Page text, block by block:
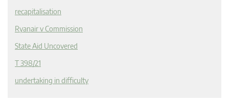
recapitalisation
Ryanair v Commission
State Aid Uncovered
T 398/21
undertaking in difficulty